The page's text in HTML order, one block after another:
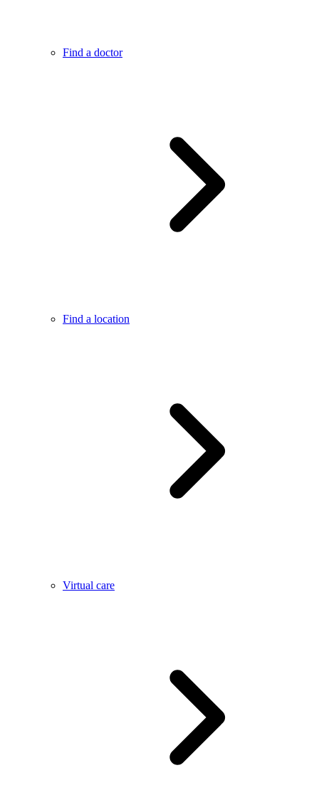
Find a doctor
Find a location
Virtual care